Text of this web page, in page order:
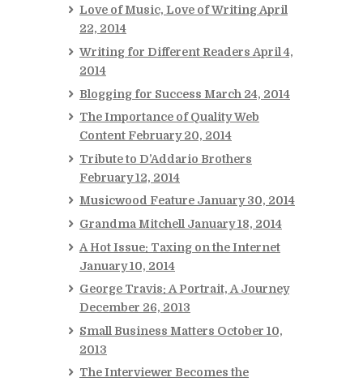
Love of Music, Love of WritingApril
22, 2014
Writing for Different Readers April 4,
2014
Blogging for Success March 24, 2014
The Importance of Quality Web
Content February 20, 2014
Tribute to D’Addario Brothers
February 12, 2014
Musicwood Feature January 30, 2014
Grandma Mitchell January 18, 2014
A Hot Issue: Taxing on the Internet
January 10, 2014
George Travis: A Portrait, A Journey
December 26, 2013
Small Business Matters October 10,
2013
The Interviewer Becomes the